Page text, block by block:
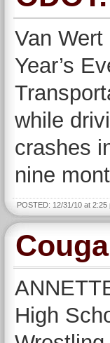
Van
Year’s
while
crashes
nine
POSTED: 12/31/10 at
High